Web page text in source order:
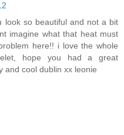
look so beautiful and not a bit
imagine what that heat must
here!! i love the whole
hope you had a great
and cool dublin xx leonie